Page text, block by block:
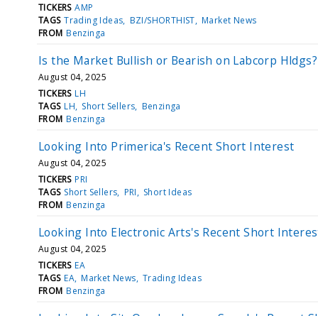
TICKERS AMP
TAGS Trading Ideas BZI/SHORTHIST Market News
FROM Benzinga
Is the Market Bullish or Bearish on Labcorp Hldgs?
August 04, 2025
TICKERS LH
TAGS LH Short Sellers Benzinga
FROM Benzinga
Looking Into Primerica's Recent Short Interest
August 04, 2025
TICKERS PRI
TAGS Short Sellers PRI
Short Ideas
FROM Benzinga
Looking Into Electronic Arts's Recent Short
August 04, 2025
TICKERS EA
TAGS EA Market News Trading Ideas
FROM Benzinga